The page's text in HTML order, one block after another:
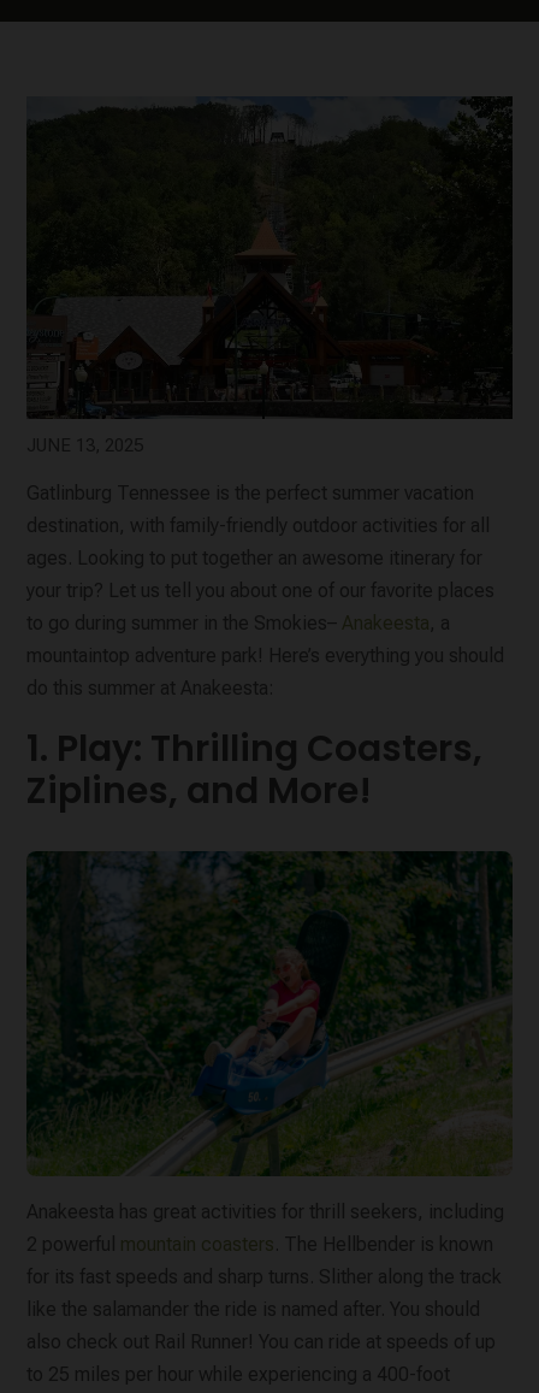
JUNE 13, 2025
Gatlinburg Tennessee is the perfect summer vacation
destination, with family-friendly outdoor activities for all
ages. Looking to put together an awesome itinerary for
your trip? Let us tell you about one of our favorite places
to go during summer in the Smokies– Anakeesta, a
mountaintop adventure park! Here’s everything you should
do this summer at Anakeesta:
1. Play: Thrilling Coasters,
Ziplines, and More!
Anakeesta has great activities for thrill seekers, including
2 powerful mountain coasters . The Hellbender is known
for its fast speeds and sharp turns. Slither along the track
like the salamander the ride is named after. You should
also check out Rail Runner! You can ride at speeds of up
to 25 miles per hour while experiencing a 400-foot